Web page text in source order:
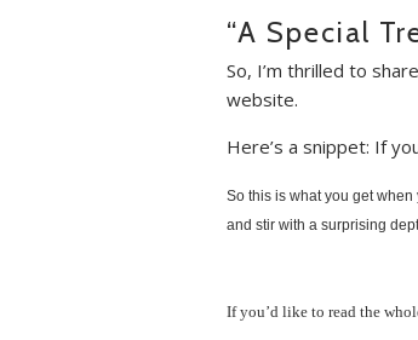
“A Special
So, I’m thrilled to
website.
Here’s a snippet: If
So this is what you get
and stir with a surprising
If you’d like to read the